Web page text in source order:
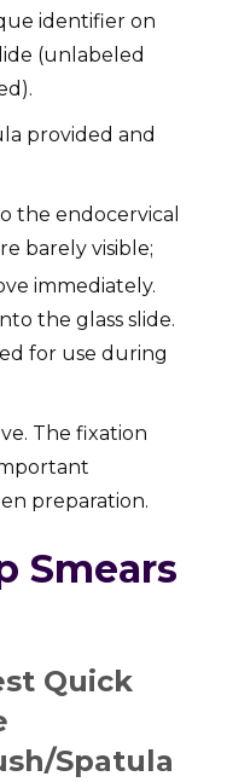
identifier on
(unlabeled
provided and
the endocervical
barely visible;
immediately.
the glass slide.
for use during
The fixation
preparation.
Smears
Quick
Spatula